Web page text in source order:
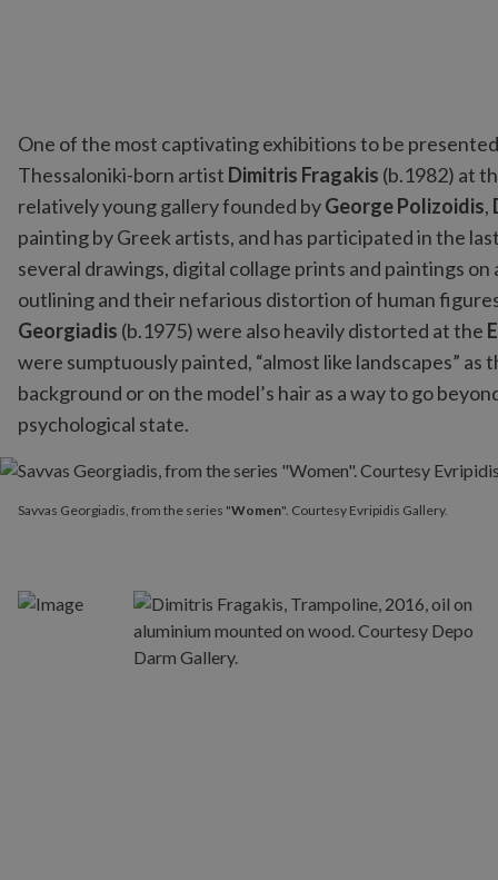
One of the most captivating exhibitions to be
Thessaloniki-born artist Dimitris Fragakis (b.1982) at
relatively young gallery founded byGeorge Polizoidis,
painting by Greek artists, and has participated in the
several drawings, digital collage prints and paintings
outlining and their nefarious distortion of human
Georgiadis (b.1975) were also heavily distorted at the
were sumptuously painted, “almost like landscapes”
background or on the model’s hair as a way to go
psychological state.
Savvas Georgiadis, from the series "Women". Courtesy Evripidis Gallery.